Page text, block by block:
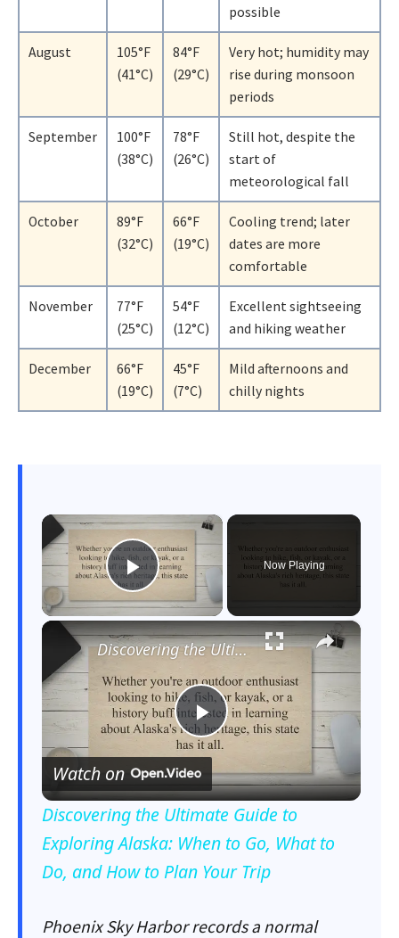
possible
August
105°F
(41°C)
84°F
(29°C)
Very hot; humidity may
rise during monsoon
periods
September
100°F
(38°C)
78°F
(26°C)
Still hot, despite the
start of
meteorological fall
October
89°F
(32°C)
66°F
(19°C)
Cooling trend; later
dates are more
comfortable
November
77°F
(25°C)
54°F
(12°C)
Excellent sightseeing
and hiking weather
December
66°F
(19°C)
45°F
(7°C)
Mild afternoons and
chilly nights
×
Play Video
Now Playing
×
Play
Video
Discovering the Ultimate Guide to Exploring Alaska: When to Go, What to Do, and How to Plan Your Trip
Watch on
Discovering the Ultimate Guide to
Exploring Alaska: When to Go, What to
Do, and How to Plan Your Trip
Phoenix Sky Harbor records a normal